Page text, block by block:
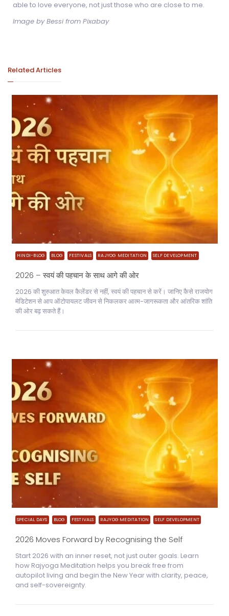
able to love everyone, not just those who are close to me.
Image by Bessi from Pixabay
Related Articles
HINDI-BLOG BLOG FESTIVALS RAJYOG MEDITATION SELF DEVELOPMENT
2026 – स्वयं की पहचान के साथ आगे की ओर
2026 की शुरुआत केवल कैलेंडर से नहीं, स्वयं की पहचान से करें। जानिए कैसे राजयोग
मेडिटेशन से आप ऑटोपायलट जीवन से निकलकर आत्म-जागरूकता और आंतरिक शांति
की ओर बढ़ सकते हैं।
SPECIAL DAYS BLOG FESTIVALS RAJYOG MEDITATION SELF DEVELOPMENT
2026 Moves Forward by Recognising the Self
Start 2026 with an inner reset, not just outer goals. Learn
how Rajyoga Meditation helps you break free from
autopilot living and begin the New Year with clarity, peace,
and self-sovereignty.